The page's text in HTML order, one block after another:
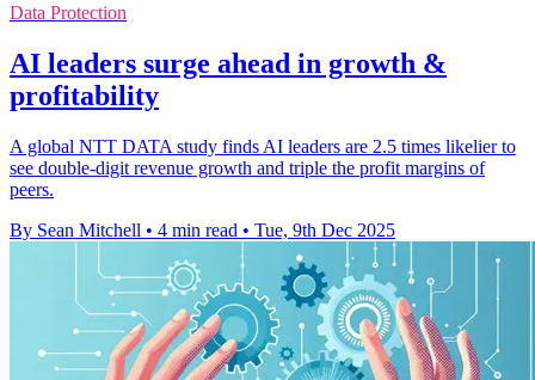
Data Protection
AI leaders surge ahead in growth &
profitability
A global NTT DATA study finds AI leaders are 2.5 times likelier to
see double-digit revenue growth and triple the profit margins of
peers.
By Sean Mitchell • 4 min read • Tue, 9th Dec 2025